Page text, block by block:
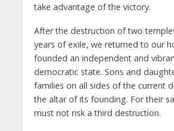
take advantage of the victory.
After the destruction of two
years of exile, we returned to our
founded an independent and
democratic state. Sons and
families on all sides of the current
the altar of its founding. For their
must not risk a third destruction.